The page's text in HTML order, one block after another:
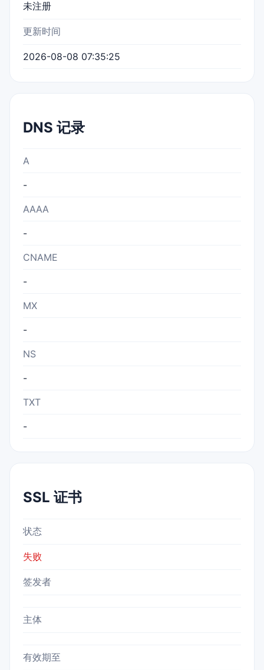
未注册
更新时间
2026-08-08 07:35:25
DNS 记录
A
-
AAAA
-
CNAME
-
MX
-
NS
-
TXT
-
SSL 证书
状态
失败
签发者
主体
有效期至